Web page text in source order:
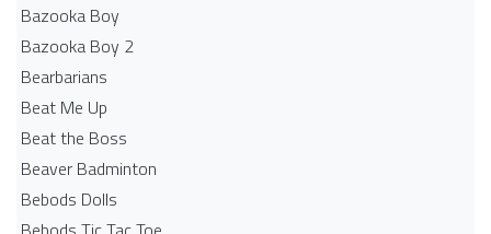
Bazooka Boy
Bazooka Boy 2
Bearbarians
Beat Me Up
Beat the Boss
Beaver Badminton
Bebods Dolls